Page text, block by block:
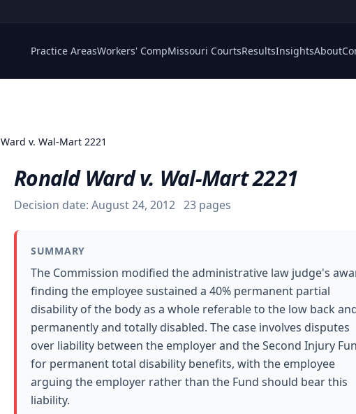
Practice AreasWorkers' CompMissouri CourtsResultsInsightsAbout
Ward v. Wal-Mart 2221
Ronald Ward v. Wal-Mart 2221
Decision date: August 24, 2012 23 pages
SUMMARY
The Commission modified the administrative law judge's
finding the employee sustained a 40% permanent partial
disability of the body as a whole referable to the low back
permanently and totally disabled. The case involves disputes
over liability between the employer and the Second Injury
for permanent total disability benefits, with the employee
arguing the employer rather than the Fund should bear this
liability.